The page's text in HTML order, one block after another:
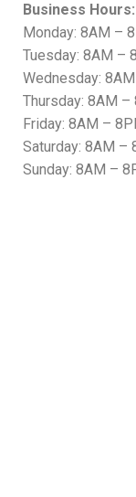
Business Hours:
Monday: 8AM –
Tuesday: 8AM –
Wednesday:
Thursday: 8AM –
Friday: 8AM –
Saturday: 8AM –
Sunday: 8AM –